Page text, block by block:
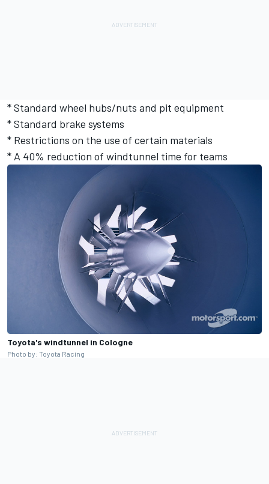
* Standard wheel hubs/nuts and pit equipment
* Standard brake systems
* Restrictions on the use of certain materials
* A 40% reduction of windtunnel time for teams
Toyota's windtunnel in Cologne
Photo by: Toyota Racing